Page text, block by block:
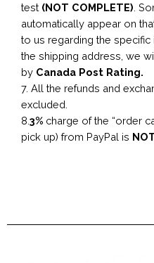
test (NOT COMPLETE) .
automatically appear on
to us regarding the
the shipping address, we
by Canada Post Rating.
7. All the refunds and
excluded.
8. 3% charge of the “order
pick up) from PayPal is